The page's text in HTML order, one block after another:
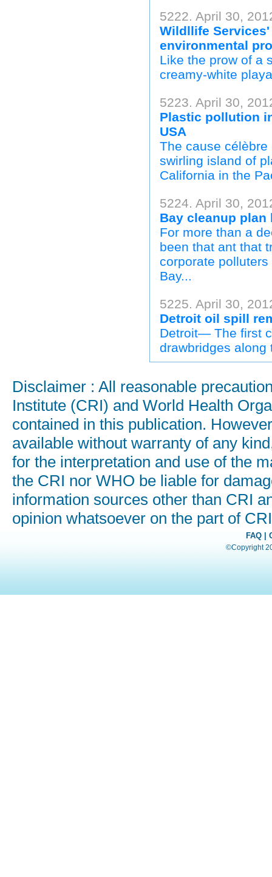
5222. April 30,
Wildllife
environmental
Like the prow of a
creamy-white
5223. April 30,
Plastic pollution
USA
The cause
swirling island of
California in the
5224. April 30,
Bay cleanup plan
For more than a
been that ant that
corporate
Bay...
5225. April 30,
Detroit oil spill
Detroit— The first
drawbridges along
Disclaimer : All reasonable
Institute (CRI) and World Health
contained in this publication.
available without warranty of any
for the interpretation and use of the
the CRI nor WHO be liable for
information sources other than CRI
opinion whatsoever on the part of
FAQ|
©Copyright